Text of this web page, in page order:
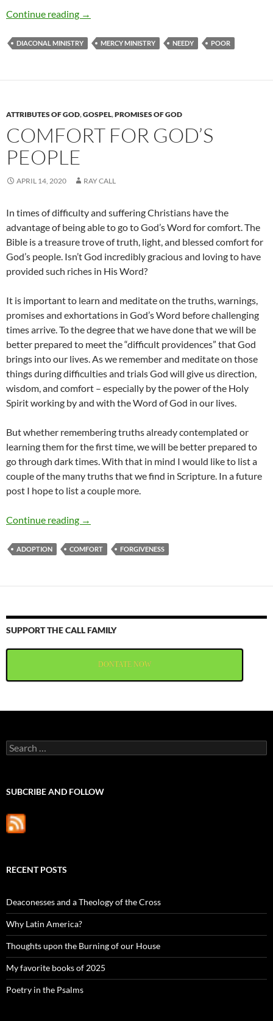
Continue reading Remembering the Poor
→
DIACONAL MINISTRY MERCY MINISTRY NEEDY POOR
ATTRIBUTES OF GOD,GOSPEL,PROMISES OF GOD
COMFORT FOR GOD’S
PEOPLE
APRIL 14, 2020 RAY CALL
In times of difficulty and suffering Christians have the
advantage of being able to go to God’s Word for comfort. The
Bible is a treasure trove of truth, light, and blessed comfort for
God’s people. Isn’t God incredibly gracious and loving to have
provided such riches in His Word?
It is important to learn and meditate on the truths, warnings,
promises and exhortations in God’s Word before challenging
times arrive. To the degree that we have done that we will be
better prepared to meet the “difficult providences” that God
brings into our lives. As we remember and meditate on those
things during difficulties and trials God will give us direction,
wisdom, and comfort – especially by the power of the Holy
Spirit working by and with the Word of God in our lives.
But whether remembering truths already contemplated or
learning them for the first time, we will be better prepared to
go through dark times. With that in mind I would like to list a
couple of the many truths that we find in Scripture. In a future
post I hope to list a couple more.
Continue reading Comfort For God’s People
→
ADOPTION COMFORT FORGIVENESS
SUPPORT THE CALL FAMILY
DONTATE NOW
Search
for:
SUBCRIBE AND FOLLOW
RECENT POSTS
Deaconesses and a Theology of the Cross
Why Latin America?
Thoughts upon the Burning of our House
My favorite books of 2025
Poetry in the Psalms